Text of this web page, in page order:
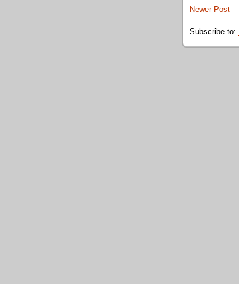
Newer Post
Subscribe to: